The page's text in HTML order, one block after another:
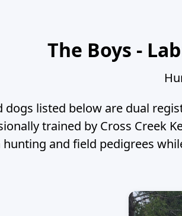
The Boys -
dogs listed below are dual
trained by Cross Creek
and field pedigrees